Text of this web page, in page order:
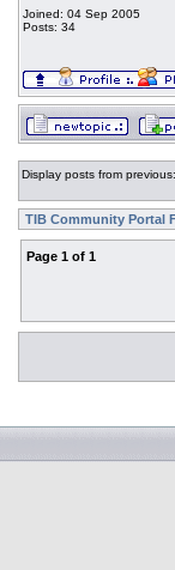
Joined: 04 Sep 2005
Posts: 34
Display posts from previous:
TIB Community Portal
Page 1 of 1